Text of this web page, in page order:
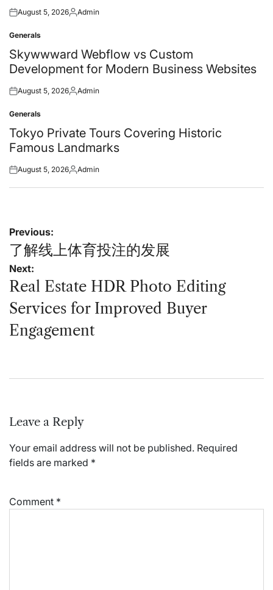
Posted
August 5, 2026Posted
Admin
Posted
in
Generals
Skywwward Webflow vs Custom
Development for Modern Business Websites
Posted
August 5, 2026Posted
Admin
Posted
in
Generals
Tokyo Private Tours Covering Historic
Famous Landmarks
Posted
August 5, 2026Posted
Admin
Post
navigation
Previous:
了解线上体育投注的发展
Next:
Real Estate HDR Photo Editing
Services for Improved Buyer
Engagement
Leave a Reply
Your email address will not be published. Required
fields are marked *
Comment *